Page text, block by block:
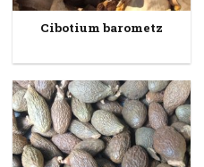
Cibotium barometz